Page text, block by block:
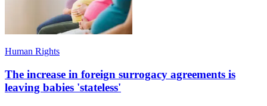
Human Rights
The increase in foreign surrogacy agreements is
leaving babies 'stateless'